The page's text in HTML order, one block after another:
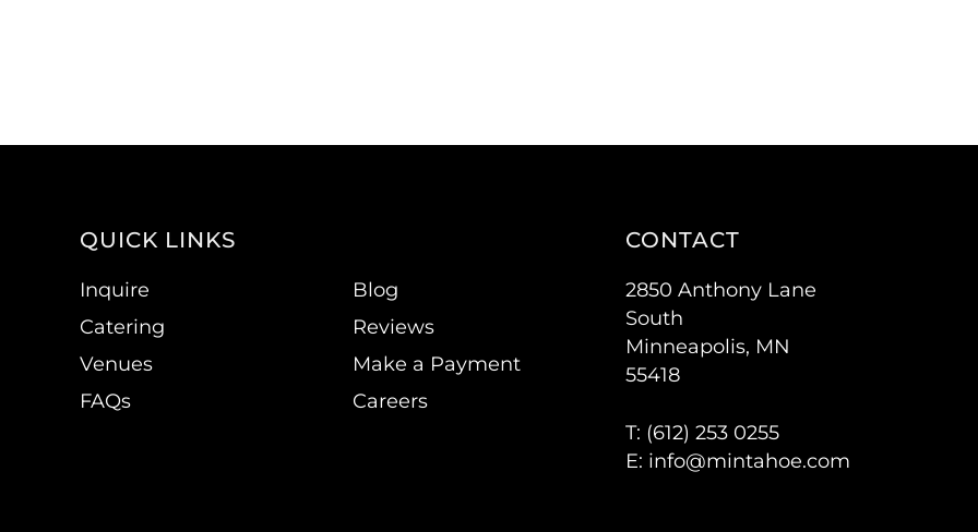
QUICK LINKS
Inquire
Catering
Venues
FAQs
Blog
Reviews
Make a Payment
Careers
CONTACT
2850 Anthony Lane
South
Minneapolis, MN
55418
T: (612) 253 0255
E: info@mintahoe.com